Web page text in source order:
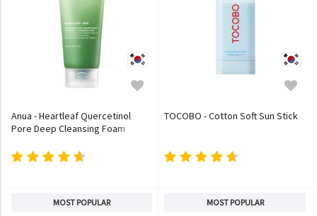
Anua - Heartleaf Quercetinol
Pore Deep Cleansing Foam
TOCOBO - Cotton Soft Sun Stick
MOST POPULAR MOST POPULAR